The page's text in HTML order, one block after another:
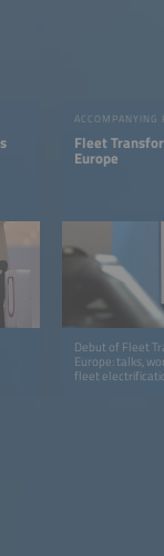
ACCOMPANYING
Fleet
Europe
Debut of Fleet
Europe: talks,
fleet